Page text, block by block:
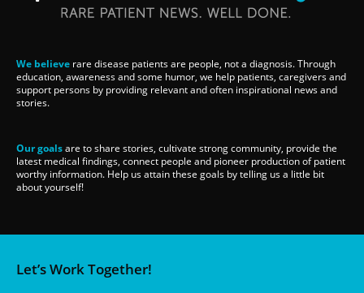
We believe rare disease patients are people, not a diagnosis. Through
education, awareness and some humor, we help patients, caregivers and
support persons by providing relevant and often inspirational news and
stories.
Our goalsare to share stories, cultivate strong community, provide the
latest medical findings, connect people and pioneer production of patient
worthy information. Help us attain these goals by telling us a little bit
about yourself!
Let’s Work Together!